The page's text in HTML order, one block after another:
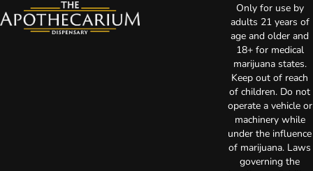
Only for use by
adults 21 years of
age and older and
18+ for medical
marijuana states.
Keep out of reach
of children. Do not
operate a vehicle or
machinery while
under the influence
of marijuana. Laws
governing the